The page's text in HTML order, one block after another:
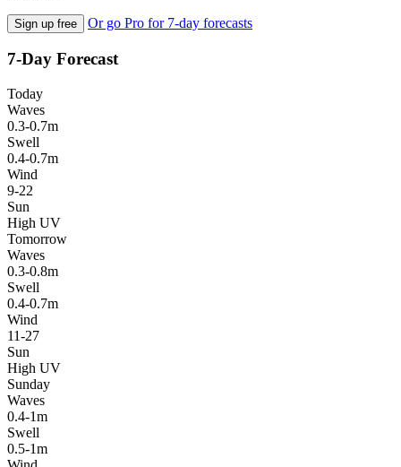
Sign up free Or go Pro for 7-day forecasts
7-Day Forecast
Today
Waves
0.3-0.7m
Swell
0.4-0.7m
Wind
9-22
Sun
High UV
Tomorrow
Waves
0.3-0.8m
Swell
0.4-0.7m
Wind
11-27
Sun
High UV
Sunday
Waves
0.4-1m
Swell
0.5-1m